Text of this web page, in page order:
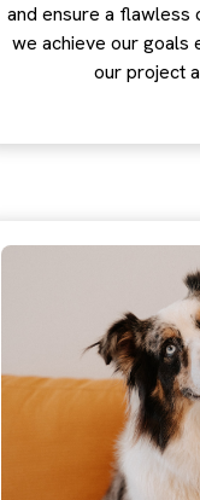
and ensure a flawless
we achieve our goals
our project